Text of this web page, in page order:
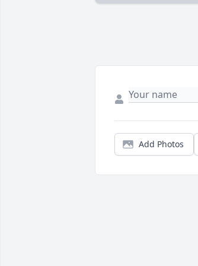
Add Photos